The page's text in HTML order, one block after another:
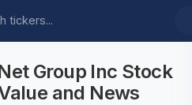
Group Inc Stock
and News